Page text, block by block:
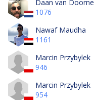
Daan van Doorne
1076
Nawaf Maudha
1161
Marcin Przybylek
946
Marcin Przybylek
954